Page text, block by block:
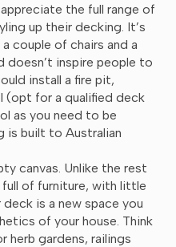
the full range of
up their decking. It’s
couple of chairs and a
doesn’t inspire people to
install a fire pit,
(opt for a qualified deck
as you need to be
is built to Australian
canvas. Unlike the rest
full of furniture, with little
is a new space you
of your house. Think
herb gardens, railings